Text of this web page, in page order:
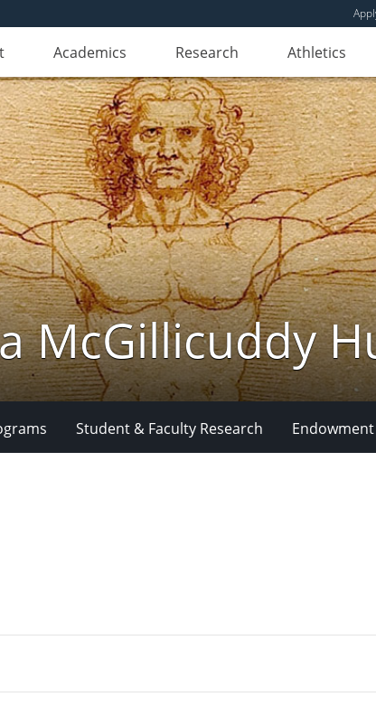
Academics Research Athletics
McGillicuddy
Student & Faculty Research